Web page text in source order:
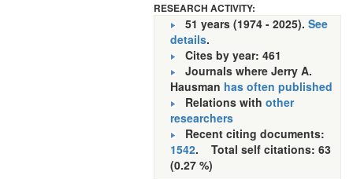
RESEARCH ACTIVITY:
51 years (1974 - 2025). See
details.
Cites by year: 461
Journals where Jerry A.
Hausman has often published
Relations with other
researchers
Recent citing documents:
1542. Total self citations: 63
(0.27 %)